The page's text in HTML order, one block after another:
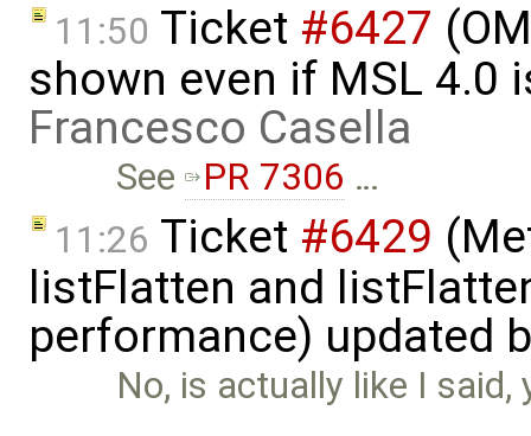
11:50 Ticket #6427
shown even if MSL 4.0
Francesco Casella
See PR 7306 …
11:26 Ticket #6429
listFlatten and
performance) updated
No, is actually like I